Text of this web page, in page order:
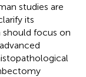
studies are
its
should focus on